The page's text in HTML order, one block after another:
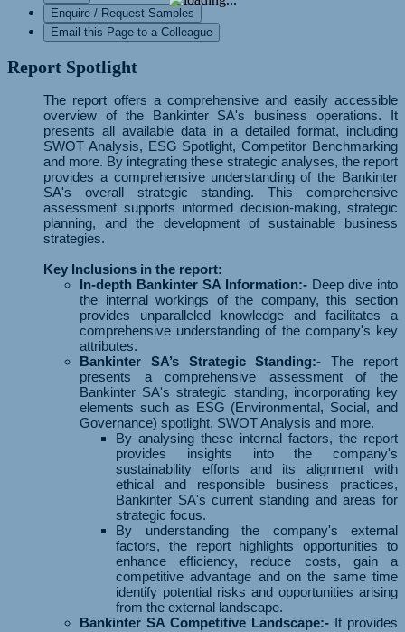
Enquire / Request Samples
Email this Page to a Colleague
Report Spotlight
The report offers a comprehensive and easily accessible
overview of the Bankinter SA's business operations. It
presents all available data in a detailed format, including
SWOT Analysis, ESG Spotlight, Competitor Benchmarking
and more. By integrating these strategic analyses, the report
provides a comprehensive understanding of the Bankinter
SA's overall strategic standing. This comprehensive
assessment supports informed decision-making, strategic
planning, and the development of sustainable business
strategies.
Key Inclusions in the report:
In-depth Bankinter SA Information:- Deep dive into
the internal workings of the company, this section
provides unparalleled knowledge and facilitates a
comprehensive understanding of the company's key
attributes.
Bankinter SA’s Strategic Standing:- The report
presents a comprehensive assessment of the
Bankinter SA's strategic standing, incorporating key
elements such as ESG (Environmental, Social, and
Governance) spotlight, SWOT Analysis and more.
By analysing these internal factors, the report
provides insights into the company's
sustainability efforts and its alignment with
ethical and responsible business practices,
Bankinter SA's current standing and areas for
strategic focus.
By understanding the company's external
factors, the report highlights opportunities to
enhance efficiency, reduce costs, gain a
competitive advantage and on the same time
identify potential risks and opportunities arising
from the external landscape.
Bankinter SA Competitive Landscape:- It provides